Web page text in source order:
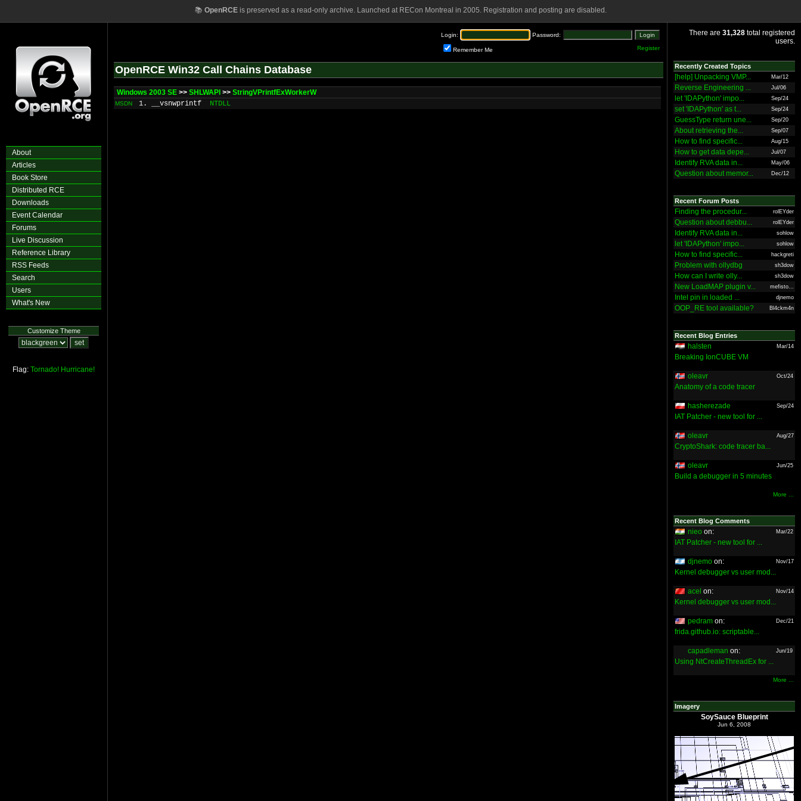
📚 OpenRCEis preserved as a read-only archive. Launched at RECon Montreal in 2005. Registration and posting are disabled.
About
Articles
Book Store
Distributed RCE
Downloads
Event Calendar
Forums
Live Discussion
Reference Library
RSS Feeds
Search
Users
What's New
Customize Theme
Flag: Tornado! Hurricane!
Login: Password:
Remember Me Register
OpenRCE Win32 Call Chains Database
Windows 2003 SE >> SHLWAPI >> StringVPrintfExWorkerW
MSDN 1. __vsnwprintf NTDLL
There are 31,328 total registered
users.
Recently Created Topics
[help] Unpacking VMP... Mar/12
Reverse Engineering ... Jul/06
let 'IDAPython' impo... Sep/24
set 'IDAPython' as t... Sep/24
GuessType return une... Sep/20
About retrieving the... Sep/07
How to find specific... Aug/15
How to get data depe... Jul/07
Identify RVA data in... May/06
Question about memor... Dec/12
Recent Forum Posts
Finding the procedur... rolEYder
Question about debbu... rolEYder
Identify RVA data in... sohlow
let 'IDAPython' impo... sohlow
How to find specific... hackgreti
Problem with ollydbg sh3dow
How can I write olly... sh3dow
New LoadMAP plugin v... mefisto...
Intel pin in loaded ... djnemo
OOP_RE tool available? Bl4ckm4n
Recent Blog Entries
halsten Mar/14
Breaking IonCUBE VM
oleavr Oct/24
Anatomy of a code tracer
hasherezade Sep/24
IAT Patcher - new tool for ...
oleavr Aug/27
CryptoShark: code tracer ba...
oleavr Jun/25
Build a debugger in 5 minutes
More ...
Recent Blog Comments
nieo on: Mar/22
IAT Patcher - new tool for ...
djnemo on: Nov/17
Kernel debugger vs user mod...
acel on: Nov/14
Kernel debugger vs user mod...
pedram on: Dec/21
frida.github.io: scriptable...
capadleman on: Jun/19
Using NtCreateThreadEx for ...
More ...
Imagery
SoySauce Blueprint
Jun 6, 2008